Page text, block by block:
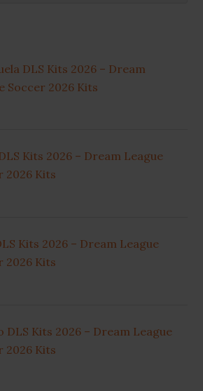
DLS Kits 2026 – Dream
Soccer 2026 Kits
Kits 2026 – Dream League
2026 Kits
Kits 2026 – Dream League
2026 Kits
DLS Kits 2026 – Dream League
2026 Kits